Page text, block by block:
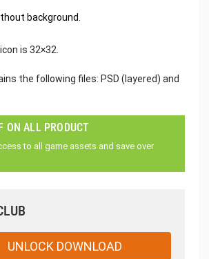
background.
is 32×32.
the following files: PSD (layered) and
ON ALL PRODUCT
to all game assets and save over
UNLOCK DOWNLOAD